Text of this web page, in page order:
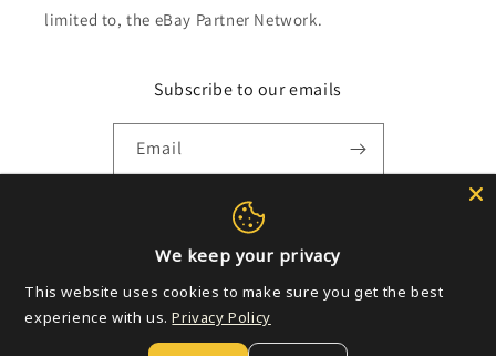
limited to, the eBay Partner Network.
Subscribe to our emails
Email
We keep your privacy
This website uses cookies to make sure you get the best
experience with us. Privacy Policy